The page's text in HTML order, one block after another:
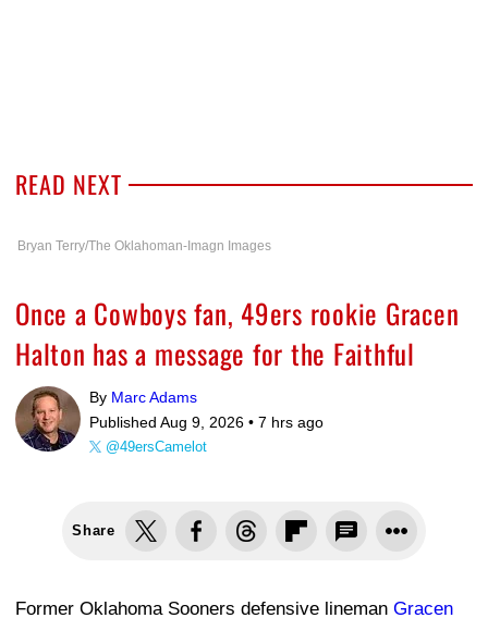
READ NEXT
Bryan Terry/The Oklahoman-Imagn Images
Once a Cowboys fan, 49ers rookie Gracen
Halton has a message for the Faithful
By Marc Adams
Published Aug 9, 2026 • 7 hrs ago
@49ersCamelot
Share
Former Oklahoma Sooners defensive lineman Gracen